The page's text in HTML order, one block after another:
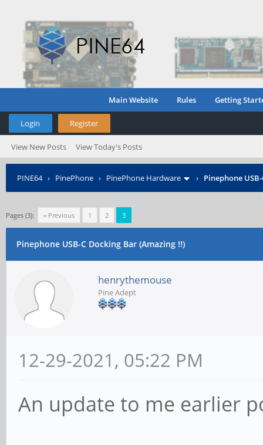
Main Website Rules Getting
Login Register
View New Posts View Today's Posts
PINE64› PinePhone › PinePhone Hardware › Pinephone
Pages (3): « Previous 1 2 3
Pinephone USB-C Docking Bar (Amazing !!)
henrythemouse
Pine Adept
12-29-2021, 05:22 PM
An update to me earlier